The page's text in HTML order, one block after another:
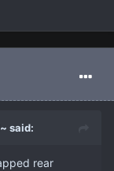
said:
rear